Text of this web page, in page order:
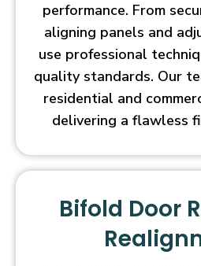
performance. From
aligning panels and
use professional
quality standards. Our
residential and
delivering a flawless
Bifold Door